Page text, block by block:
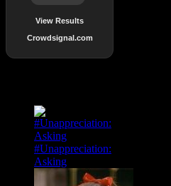
View Results
Crowdsignal.com
#Unappreciation:
Asking